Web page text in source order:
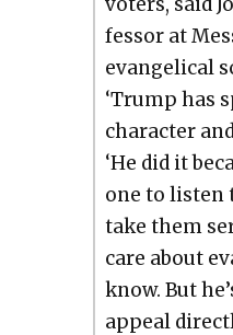
fes­sor at
evan­gel­i­cal
‘Trump has
char­ac­ter
‘He did it
one to lis­ten
take them
care about
know. But
appeal